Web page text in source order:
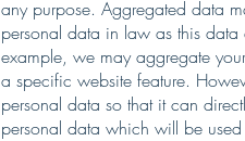
any purpose. Aggregated data
personal data in law as this data
example, we may aggregate
a specific website feature.
personal data so that it can
personal data which will be